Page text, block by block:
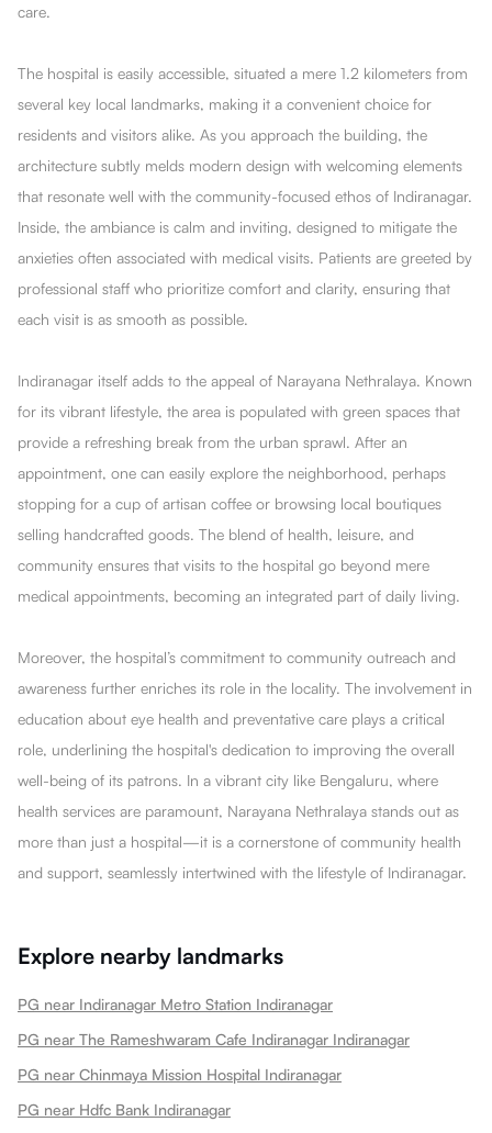
care.
The hospital is easily accessible, situated a mere 1.2 kilometers from
several key local landmarks, making it a convenient choice for
residents and visitors alike. As you approach the building, the
architecture subtly melds modern design with welcoming elements
that resonate well with the community-focused ethos of Indiranagar.
Inside, the ambiance is calm and inviting, designed to mitigate the
anxieties often associated with medical visits. Patients are greeted by
professional staff who prioritize comfort and clarity, ensuring that
each visit is as smooth as possible.
Indiranagar itself adds to the appeal of Narayana Nethralaya. Known
for its vibrant lifestyle, the area is populated with green spaces that
provide a refreshing break from the urban sprawl. After an
appointment, one can easily explore the neighborhood, perhaps
stopping for a cup of artisan coffee or browsing local boutiques
selling handcrafted goods. The blend of health, leisure, and
community ensures that visits to the hospital go beyond mere
medical appointments, becoming an integrated part of daily living.
Moreover, the hospital’s commitment to community outreach and
awareness further enriches its role in the locality. The involvement in
education about eye health and preventative care plays a critical
role, underlining the hospital's dedication to improving the overall
well-being of its patrons. In a vibrant city like Bengaluru, where
health services are paramount, Narayana Nethralaya stands out as
more than just a hospital—it is a cornerstone of community health
and support, seamlessly intertwined with the lifestyle of Indiranagar.
Explore nearby landmarks
PG near Indiranagar Metro Station Indiranagar
PG near The Rameshwaram Cafe Indiranagar Indiranagar
PG near Chinmaya Mission Hospital Indiranagar
PG near Hdfc Bank Indiranagar